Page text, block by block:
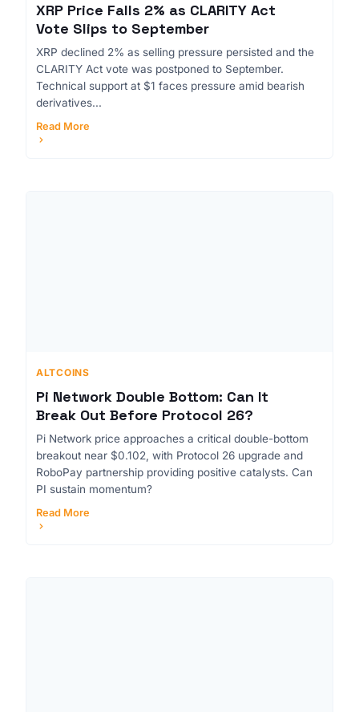
XRP Price Falls 2% as CLARITY Act
Vote Slips to September
XRP declined 2% as selling pressure persisted and the
CLARITY Act vote was postponed to September.
Technical support at $1 faces pressure amid bearish
derivatives...
Read More
ALTCOINS
Pi Network Double Bottom: Can It
Break Out Before Protocol 26?
Pi Network price approaches a critical double-bottom
breakout near $0.102, with Protocol 26 upgrade and
RoboPay partnership providing positive catalysts. Can
PI sustain momentum?
Read More